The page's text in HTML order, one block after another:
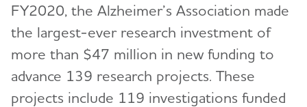
FY2020, the Alzheimer’s Association made
the largest-ever research investment of
more than $47 million in new funding to
advance 139 research projects. These
projects include 119 investigations funded